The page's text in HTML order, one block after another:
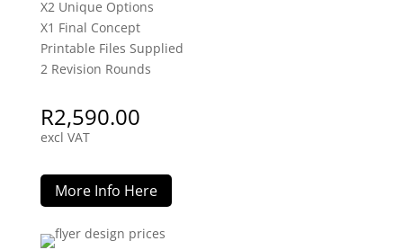
X2 Unique Options
X1 Final Concept
Printable Files Supplied
2 Revision Rounds
R2,590.00
excl VAT
More Info Here